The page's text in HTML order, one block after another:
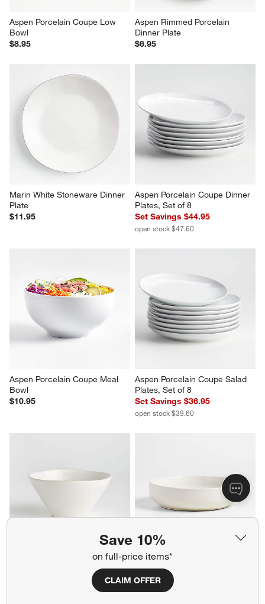
Save 10%
on full-price items*
CLAIM OFFER
Aspen Porcelain Coupe Low
Bowl
$8.95
Aspen Rimmed Porcelain
Dinner Plate
$6.95
Marin White Stoneware Dinner
Plate
$11.95
Aspen Porcelain Coupe Dinner
Plates, Set of 8
Set Savings $44.95
open stock $47.60
Aspen Porcelain Coupe Meal
Bowl
$10.95
Aspen Porcelain Coupe Salad
Plates, Set of 8
Set Savings $36.95
open stock $39.60
Marin White Stoneware Cereal
Low Bowl
$10.95